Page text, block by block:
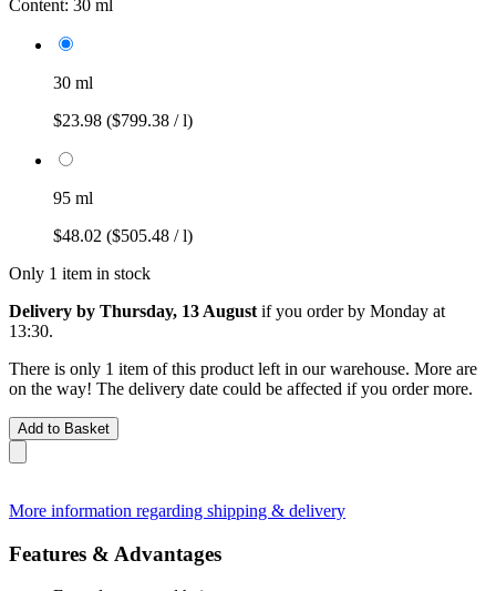
Content: 30 ml
30 ml
$23.98 ($799.38 / l)
95 ml
$48.02 ($505.48 / l)
Only 1 item in stock
Delivery by Thursday, 13 August if you order by Monday at
13:30.
There is only 1 item of this product left in our warehouse. More are
on the way! The delivery date could be affected if you order more.
Add to Basket
More information regarding shipping & delivery
Features & Advantages